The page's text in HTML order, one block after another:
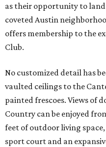
as their opportunity to
coveted Austin
offers membership to the
Club.
No customized detail has
vaulted ceilings to the
painted frescoes. Views of
Country can be enjoyed
feet of outdoor living
sport court and an